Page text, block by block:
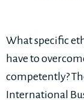
What specific
have to
competently?
International